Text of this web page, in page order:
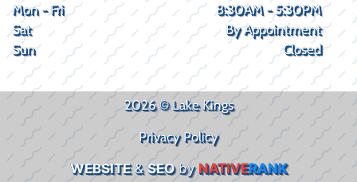
Mon - Fri
8:30AM - 5:30PM
Sat
By Appointment
Sun
Closed
2026 © Lake Kings
Privacy Policy
WEBSITE&SEObyNATIVERANK